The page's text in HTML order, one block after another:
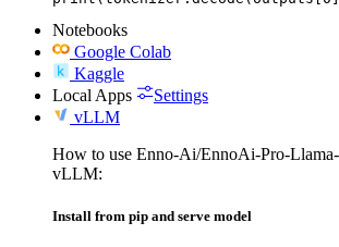
Notebooks
Google Colab
Kaggle
Local Apps
Settings
vLLM
How to use Enno-Ai/EnnoAi-Pro-
vLLM:
Install from pip and serve model